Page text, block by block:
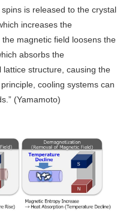
is released to the crystal
increases the
magnetic field loosens the
absorbs the
structure, causing the
cooling systems can
(Yamamoto)